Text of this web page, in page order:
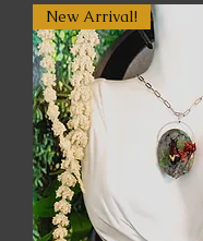
New Arrival!